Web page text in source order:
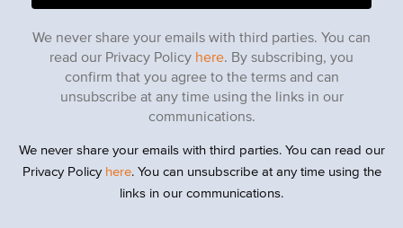
We never share your emails with third parties. You can
read our Privacy Policy here. By subscribing, you
confirm that you agree to the terms and can
unsubscribe at any time using the links in our
communications.
We never share your emails with third parties. You can read our
Privacy Policy here. You can unsubscribe at any time using the
links in our communications.